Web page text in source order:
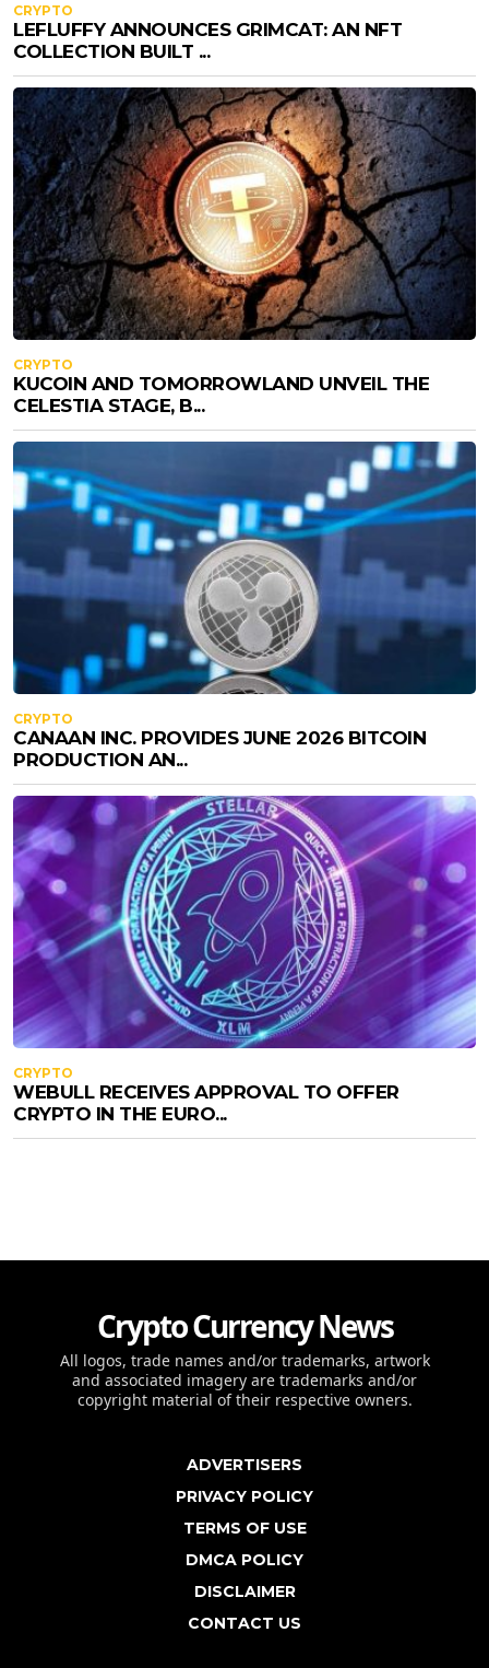
CRYPTO
LEFLUFFY ANNOUNCES GRIMCAT: AN NFT
COLLECTION BUILT ...
CRYPTO
KUCOIN AND TOMORROWLAND UNVEIL THE
CELESTIA STAGE, B...
CRYPTO
CANAAN INC. PROVIDES JUNE 2026 BITCOIN
PRODUCTION AN...
CRYPTO
WEBULL RECEIVES APPROVAL TO OFFER
CRYPTO IN THE EURO...
Crypto Currency News
All logos, trade names and/or trademarks, artwork
and associated imagery are trademarks and/or
copyright material of their respective owners.
ADVERTISERS
PRIVACY POLICY
TERMS OF USE
DMCA POLICY
DISCLAIMER
CONTACT US